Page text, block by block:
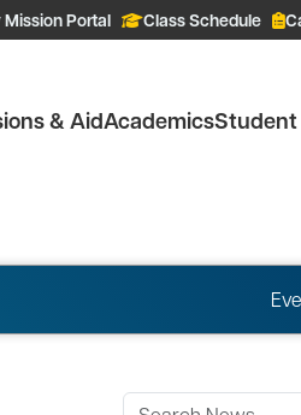
Mission Portal Class Schedule
& AidAcademics